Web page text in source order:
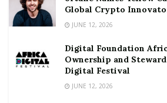
Global Crypto
JUNE 12, 2026
Digital Foundation
Ownership and
Digital Festival
JUNE 12, 2026